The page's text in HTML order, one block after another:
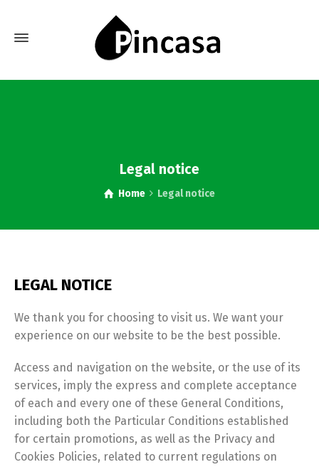
Legal notice
Home Legal notice
LEGAL NOTICE
We thank you for choosing to visit us. We want your
experience on our website to be the best possible.
Access and navigation on the website, or the use of its
services, imply the express and complete acceptance
of each and every one of these General Conditions,
including both the Particular Conditions established
for certain promotions, as well as the Privacy and
Cookies Policies, related to current regulations on